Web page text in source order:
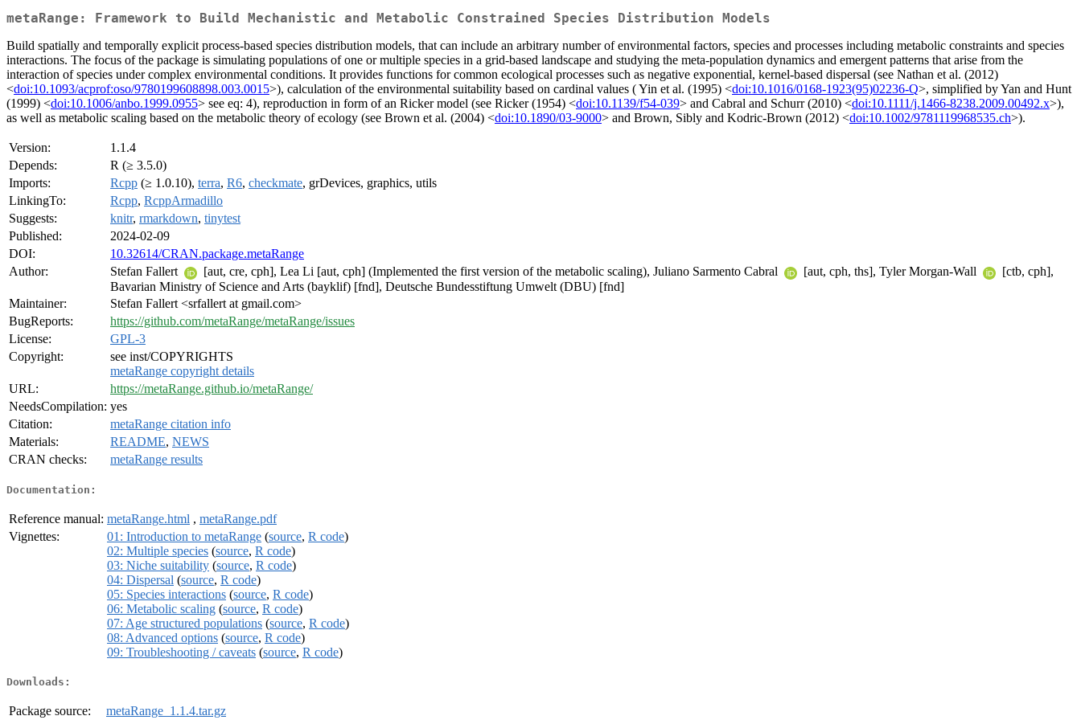
metaRange: Framework to Build Mechanistic and Metabolic Constrained Species Distribution Models
Build spatially and temporally explicit process-based species distribution models, that can include an arbitrary number of environmental factors, species and processes including metabolic constraints and species
interactions. The focus of the package is simulating populations of one or multiple species in a grid-based landscape and studying the meta-population dynamics and emergent patterns that arise from the
interaction of species under complex environmental conditions. It provides functions for common ecological processes such as negative exponential, kernel-based dispersal (see Nathan et al. (2012)
<doi:10.1093/acprof:oso/9780199608898.003.0015>), calculation of the environmental suitability based on cardinal values ( Yin et al. (1995) <doi:10.1016/0168-1923(95)02236-Q>, simplified by Yan and Hunt
(1999) <doi:10.1006/anbo.1999.0955> see eq: 4), reproduction in form of an Ricker model (see Ricker (1954) <doi:10.1139/f54-039> and Cabral and Schurr (2010) <doi:10.1111/j.1466-8238.2009.00492.x>),
as well as metabolic scaling based on the metabolic theory of ecology (see Brown et al. (2004) <doi:10.1890/03-9000> and Brown, Sibly and Kodric-Brown (2012) <doi:10.1002/9781119968535.ch>).
Version:
1.1.4
Depends:
R (≥ 3.5.0)
Imports:
Rcpp (≥ 1.0.10), terra, R6, checkmate, grDevices, graphics, utils
LinkingTo:
Rcpp, RcppArmadillo
Suggests:
knitr, rmarkdown, tinytest
Published:
2024-02-09
DOI:
10.32614/CRAN.package.metaRange
Author:
Stefan Fallert [aut, cre, cph], Lea Li [aut, cph] (Implemented the first version of the metabolic scaling), Juliano Sarmento Cabral [aut, cph, ths], Tyler Morgan-Wall
[ctb, cph],
Bavarian Ministry of Science and Arts (bayklif) [fnd], Deutsche Bundesstiftung Umwelt (DBU) [fnd]
Maintainer:
Stefan Fallert <srfallert at gmail.com>
BugReports:
https://github.com/metaRange/metaRange/issues
License:
GPL-3
Copyright:
see inst/COPYRIGHTS
metaRange copyright details
URL:
https://metaRange.github.io/metaRange/
NeedsCompilation: yes
Citation:
metaRange citation info
Materials:
README, NEWS
CRAN checks:
metaRange results
Documentation:
Reference manual: metaRange.html , metaRange.pdf
Vignettes:
01: Introduction to metaRange (source, R code)
02: Multiple species (source, R code)
03: Niche suitability (source, R code)
04: Dispersal (source, R code)
05: Species interactions (source, R code)
06: Metabolic scaling (source, R code)
07: Age structured populations (source, R code)
08: Advanced options (source, R code)
09: Troubleshooting / caveats (source, R code)
Downloads:
Package source: metaRange_1.1.4.tar.gz